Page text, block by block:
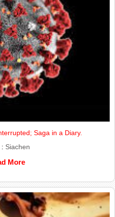
Saga in a Diary.
Siachen
More